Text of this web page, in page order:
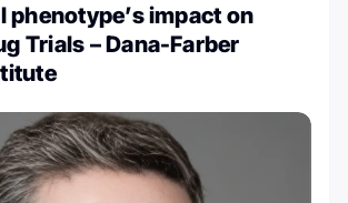
phenotype’s impact on
Trials – Dana-Farber